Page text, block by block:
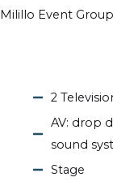
Milillo Event
2
AV: drop
sound
Stage